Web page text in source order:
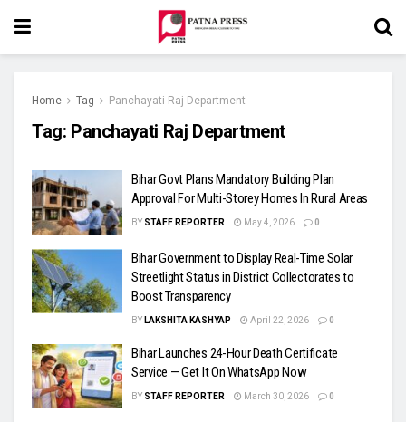
Home Tag Panchayati Raj Department
Tag: Panchayati Raj Department
Bihar Govt Plans Mandatory Building Plan
Approval For Multi-Storey Homes In Rural Areas
BY STAFF REPORTER May 4, 2026 0
Bihar Government to Display Real-Time Solar
Streetlight Status in District Collectorates to
Boost Transparency
BY LAKSHITA KASHYAP April 22, 2026 0
Bihar Launches 24-Hour Death Certificate
Service — Get It On WhatsApp Now
BY STAFF REPORTER March 30, 2026 0